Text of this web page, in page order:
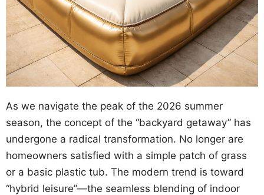
As we navigate the peak of the 2026 summer
season, the concept of the “backyard getaway” has
undergone a radical transformation. No longer are
homeowners satisfied with a simple patch of grass
or a basic plastic tub. The modern trend is toward
“hybrid leisure”—the seamless blending of indoor